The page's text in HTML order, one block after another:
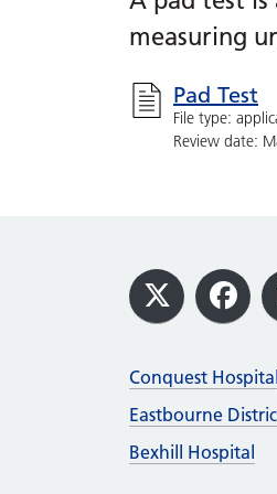
measuring
Pad Test
File type:
Review date:
Footer
X
Conquest Hospital
Eastbourne
Bexhill Hospital